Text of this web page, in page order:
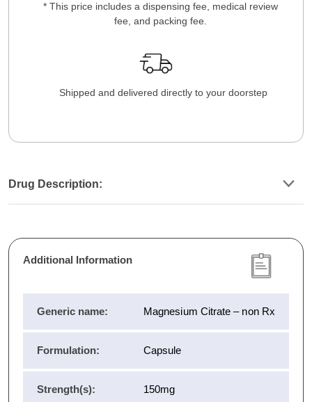
* This price includes a dispensing fee, medical review
fee, and packing fee.
Shipped and delivered directly to your doorstep
Drug Description:
Additional Information
Generic name: Magnesium Citrate – non Rx
Formulation: Capsule
Strength(s): 150mg